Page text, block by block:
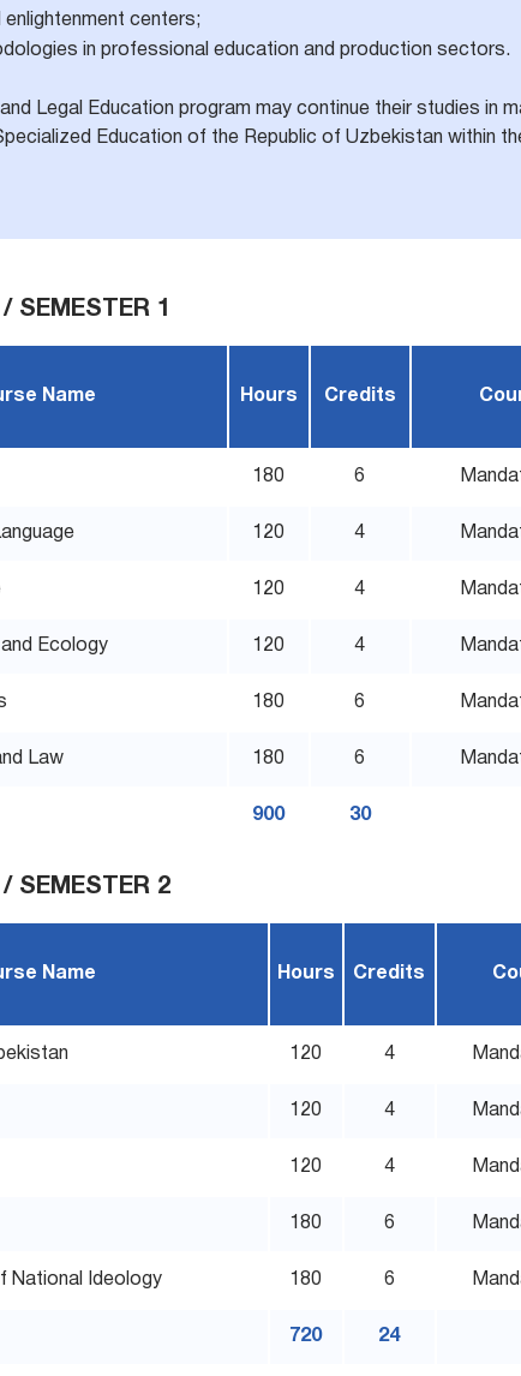
centers;
in professional education and production sectors.
Legal Education program may continue their studies in
Education of the Republic of Uzbekistan within
SEMESTER 1
Name Hours Credits
180 6
120 4
120 4
Ecology 120 4
180 6
Law 180 6
900 30
SEMESTER 2
Name Hours Credits
120 4
120 4
120 4
180 6
National Ideology 180 6
720 24